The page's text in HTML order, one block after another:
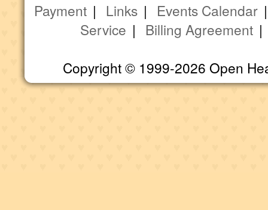
Payment | Links | Events Calendar
Service | Billing Agreement
Copyright © 1999-2026 Open